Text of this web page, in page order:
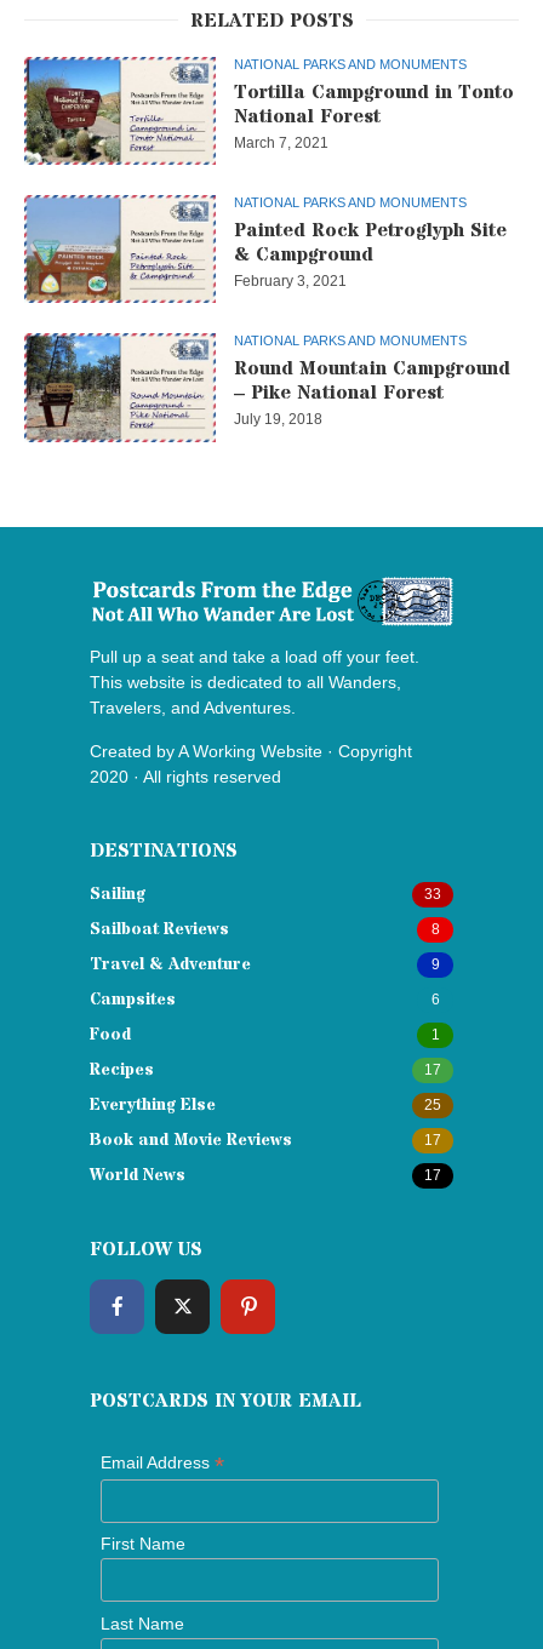
RELATED POSTS
NATIONAL PARKS AND MONUMENTS
Tortilla Campground in Tonto
National Forest
March 7, 2021
NATIONAL PARKS AND MONUMENTS
Painted Rock Petroglyph Site
& Campground
February 3, 2021
NATIONAL PARKS AND MONUMENTS
Round Mountain Campground
– Pike National Forest
July 19, 2018
Pull up a seat and take a load off your feet.
This website is dedicated to all Wanders,
Travelers, and Adventures.
Created byA Working Website · Copyright
2020 · All rights reserved
DESTINATIONS
Sailing 33
Sailboat Reviews 8
Travel & Adventure 9
Campsites 6
Food 1
Recipes 17
Everything Else 25
Book and Movie Reviews 17
World News 17
FOLLOW US
POSTCARDS IN YOUR EMAIL
Email Address *
First Name
Last Name